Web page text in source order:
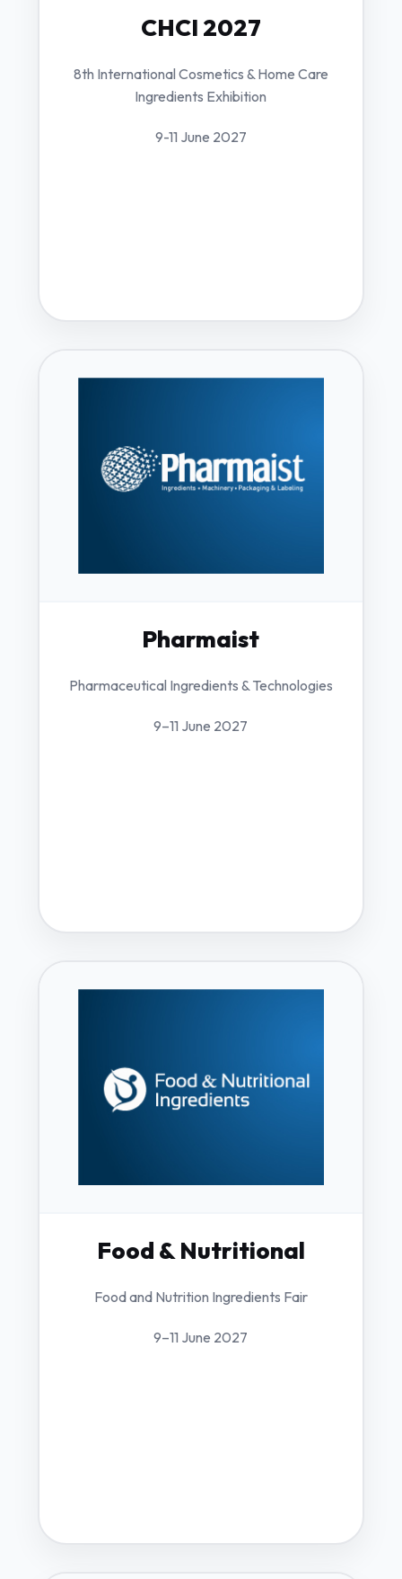
CHCI 2027
8th International Cosmetics & Home Care
Ingredients Exhibition
9-11 June 2027
Pharmaist
Pharmaceutical Ingredients & Technologies
9–11 June 2027
Food & Nutritional
Food and Nutrition Ingredients Fair
9–11 June 2027